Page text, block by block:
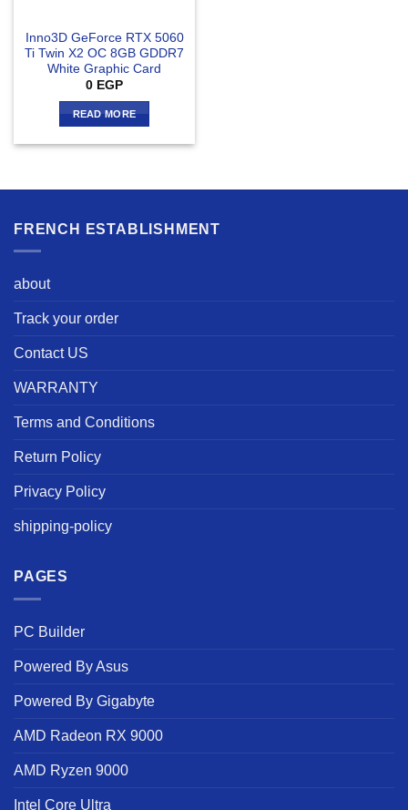
Inno3D GeForce RTX 5060
Ti Twin X2 OC 8GB GDDR7
White Graphic Card
0 EGP
READ MORE
FRENCH ESTABLISHMENT
about
Track your order
Contact US
WARRANTY
Terms and Conditions
Return Policy
Privacy Policy
shipping-policy
PAGES
PC Builder
Powered By Asus
Powered By Gigabyte
AMD Radeon RX 9000
AMD Ryzen 9000
Intel Core Ultra